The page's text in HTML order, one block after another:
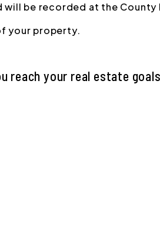
be recorded at the County
your property.
reach your real estate